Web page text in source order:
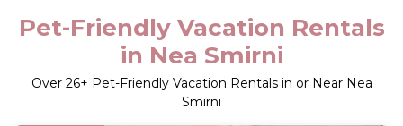
Pet-Friendly Vacation Rentals
in Nea Smirni
Over 26+ Pet-Friendly Vacation Rentals in or Near Nea
Smirni